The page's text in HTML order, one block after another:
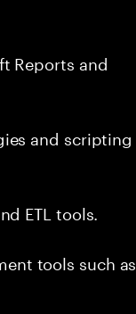
Reports and
and scripting
ETL tools.
tools such as